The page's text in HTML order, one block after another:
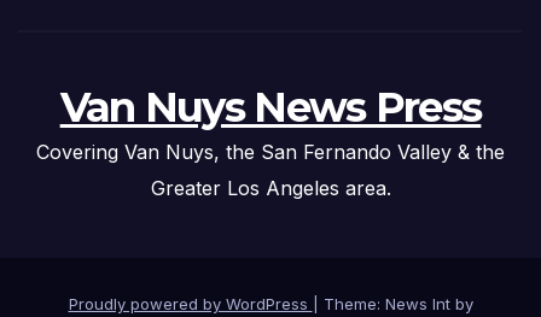
Van Nuys News Press
Covering Van Nuys, the San Fernando Valley & the
Greater Los Angeles area.
Proudly powered by WordPress
Theme: News Int by